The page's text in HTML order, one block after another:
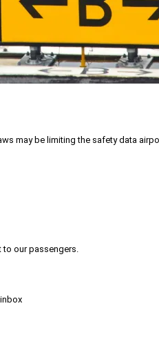
may be limiting the safety data
our passengers.